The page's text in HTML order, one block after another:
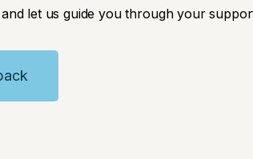
let us guide you through your